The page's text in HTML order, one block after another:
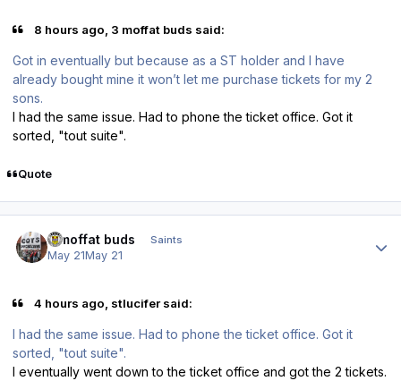
8 hours ago, 3 moffat buds said:
Got in eventually but because as a ST holder and I have
already bought mine it won’t let me purchase tickets for my 2
sons.
I had the same issue. Had to phone the ticket office. Got it
sorted, "tout suite".
Quote
3 moffat buds Saints
May 21May 21
4 hours ago, stlucifer said:
I had the same issue. Had to phone the ticket office. Got it
sorted, "tout suite".
I eventually went down to the ticket office and got the 2 tickets.